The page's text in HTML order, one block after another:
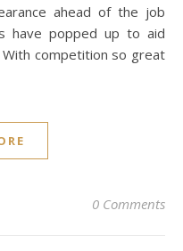
ahead of the job
have popped up to aid
competition so great
0 Comments